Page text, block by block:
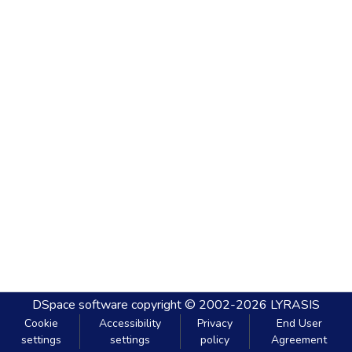
DSpace software copyright © 2002-2026 LYRASIS
Cookie
settings
Accessibility
settings
Privacy
policy
End User
Agreement